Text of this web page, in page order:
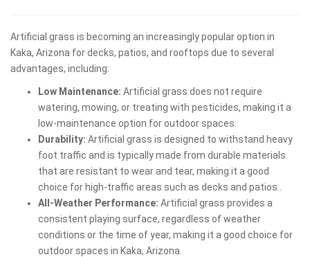
Artificial grass is becoming an increasingly popular option in
Kaka, Arizona for decks, patios, and rooftops due to several
advantages, including:
Low Maintenance: Artificial grass does not require
watering, mowing, or treating with pesticides, making it a
low-maintenance option for outdoor spaces.
Durability: Artificial grass is designed to withstand heavy
foot traffic and is typically made from durable materials
that are resistant to wear and tear, making it a good
choice for high-traffic areas such as decks and patios..
All-Weather Performance: Artificial grass provides a
consistent playing surface, regardless of weather
conditions or the time of year, making it a good choice for
outdoor spaces in Kaka, Arizona.